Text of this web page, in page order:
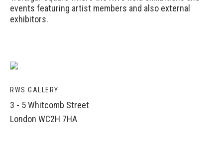
events featuring artist members and also external
exhibitors.
RWS GALLERY
3 - 5 Whitcomb Street
London WC2H 7HA